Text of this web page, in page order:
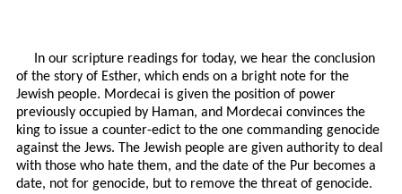
In our scripture readings for today, we hear the conclusion
of the story of Esther, which ends on a bright note for the
Jewish people. Mordecai is given the position of power
previously occupied by Haman, and Mordecai convinces the
king to issue a counter-edict to the one commanding genocide
against the Jews. The Jewish people are given authority to deal
with those who hate them, and the date of the Pur becomes a
date, not for genocide, but to remove the threat of genocide.